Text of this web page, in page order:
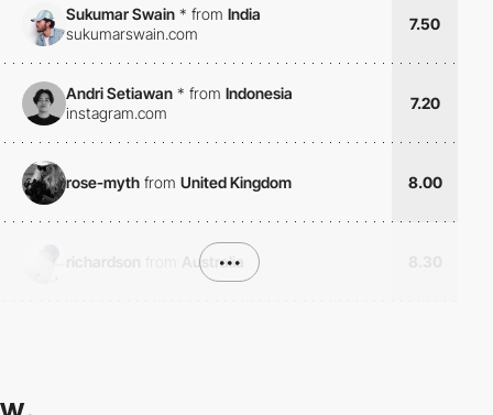
Sukumar Swain * from India
sukumarswain.com
7.50
Andri Setiawan * from Indonesia
instagram.com
7.20
rose-myth from United Kingdom 8.00
Australia
•••